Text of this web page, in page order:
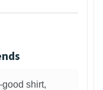
shirt,